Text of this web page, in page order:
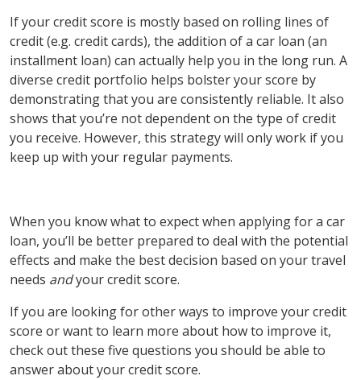
If your credit score is mostly based on rolling lines of
credit (e.g. credit cards), the addition of a car loan (an
installment loan) can actually help you in the long run. A
diverse credit portfolio helps bolster your score by
demonstrating that you are consistently reliable. It also
shows that you’re not dependent on the type of credit
you receive. However, this strategy will only work if you
keep up with your regular payments.
When you know what to expect when applying for a car
loan, you’ll be better prepared to deal with the potential
effects and make the best decision based on your travel
needs andyour credit score.
If you are looking for other ways to improve your credit
score or want to learn more about how to improve it,
check out these five questions you should be able to
answer about your credit score.